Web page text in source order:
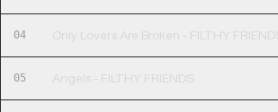
04 Only Lovers Are Broken - FILTHY FRIENDS
05 Angels - FILTHY FRIENDS